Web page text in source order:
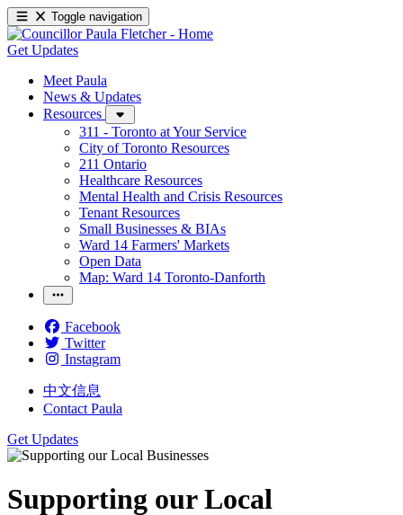
Toggle navigation
Get Updates
Meet Paula
News & Updates
Resources
311 - Toronto at Your Service
City of Toronto Resources
211 Ontario
Healthcare Resources
Mental Health and Crisis Resources
Tenant Resources
Small Businesses & BIAs
Ward 14 Farmers' Markets
Open Data
Map: Ward 14 Toronto-Danforth
Facebook
Twitter
Instagram
中文信息
Contact Paula
Get Updates
Supporting our Local